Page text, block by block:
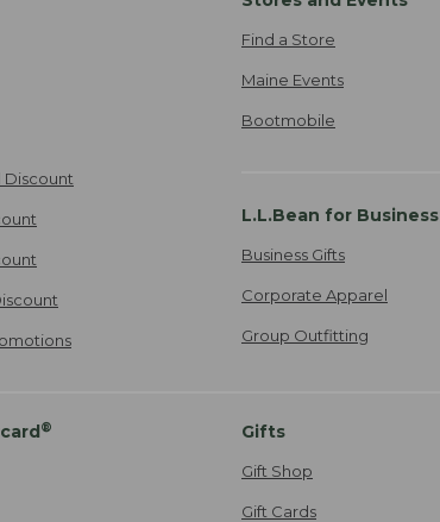
Discount
Find a Store
Maine Events
Bootmobile
L.L.Bean for Business
Business Gifts
Corporate Apparel
Group Outfitting
® Gifts
Gift Shop
Gift Cards